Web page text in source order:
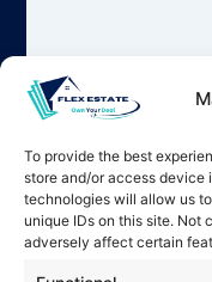
To provide the best
store and/or access device
technologies will allow us
unique IDs on this site. Not
adversely affect certain